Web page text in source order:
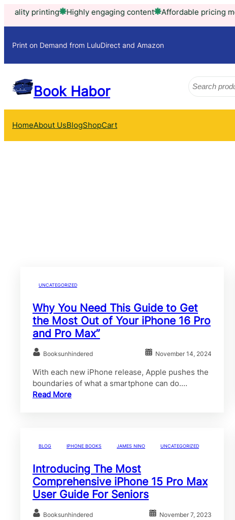
Skip
printing Highly engaging content Affordable pricing model
Print on Demand from LuluDirect and Amazon
Book Habor
Search
HomeAbout UsBlogShopCart
UNCATEGORIZED
Why You Need This Guide to Get
the Most Out of Your iPhone 16 Pro
and Pro Max”
Booksunhindered November 14, 2024
With each new iPhone release, Apple pushes the
boundaries of what a smartphone can do.…
Read More
BLOG IPHONE BOOKS JAMES NINO UNCATEGORIZED
Introducing The Most
Comprehensive iPhone 15 Pro Max
User Guide For Seniors
Booksunhindered November 7, 2023